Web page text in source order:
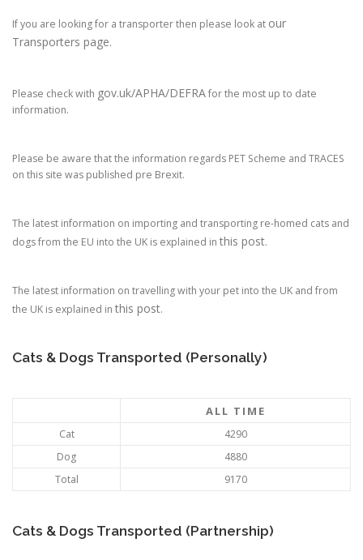
If you are looking for a transporter then please look at our
Transporters page.
Please check with gov.uk/APHA/DEFRAfor the most up to date
information.
Please be aware that the information regards PET Scheme and TRACES
on this site was published pre Brexit.
The latest information on importing and transporting re-homed cats and
dogs from the EU into the UK is explained in this post.
The latest information on travelling with your pet into the UK and from
the UK is explained in this post.
Cats & Dogs Transported (Personally)
ALL TIME
Cat
4290
Dog
4880
Total
9170
Cats & Dogs Transported (Partnership)